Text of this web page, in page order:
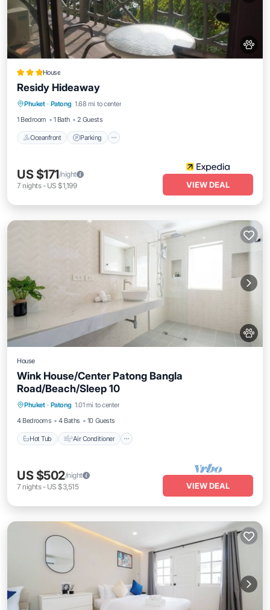
House
Residy Hideaway
Phuket · Patong 1.68 mi to center
1 Bedroom
1 Bath 2 Guests
Oceanfront Parking
Oceanfront
Balcony/Terrace
US $171/night
7 nights- US $1,199 VIEW DEAL
House
Wink House/Center Patong Bangla
Road/Beach/Sleep 10
Phuket · Patong 1.01 mi to center
4 Bedrooms
4 Baths 10 Guests
Hot Tub Air Conditioner
Hot Tub Air Conditioner
Pet Friendly
US $502/night
7 nights- US $3,515 VIEW DEAL